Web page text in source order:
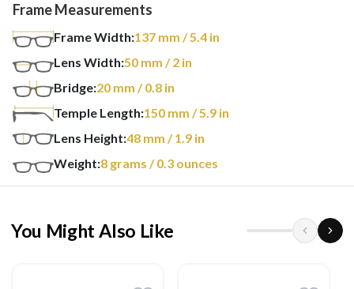
Frame Measurements
Frame Width:137 mm / 5.4 in
Lens Width:50 mm / 2 in
Bridge:20 mm / 0.8 in
Temple Length:150 mm / 5.9 in
Lens Height:48 mm / 1.9 in
Weight:8 grams / 0.3 ounces
You Might Also Like